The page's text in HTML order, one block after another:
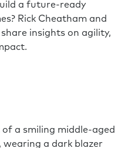
a future-ready
Rick Cheatham and
share insights on agility,